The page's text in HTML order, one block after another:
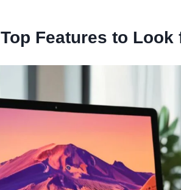
Top Features to Look